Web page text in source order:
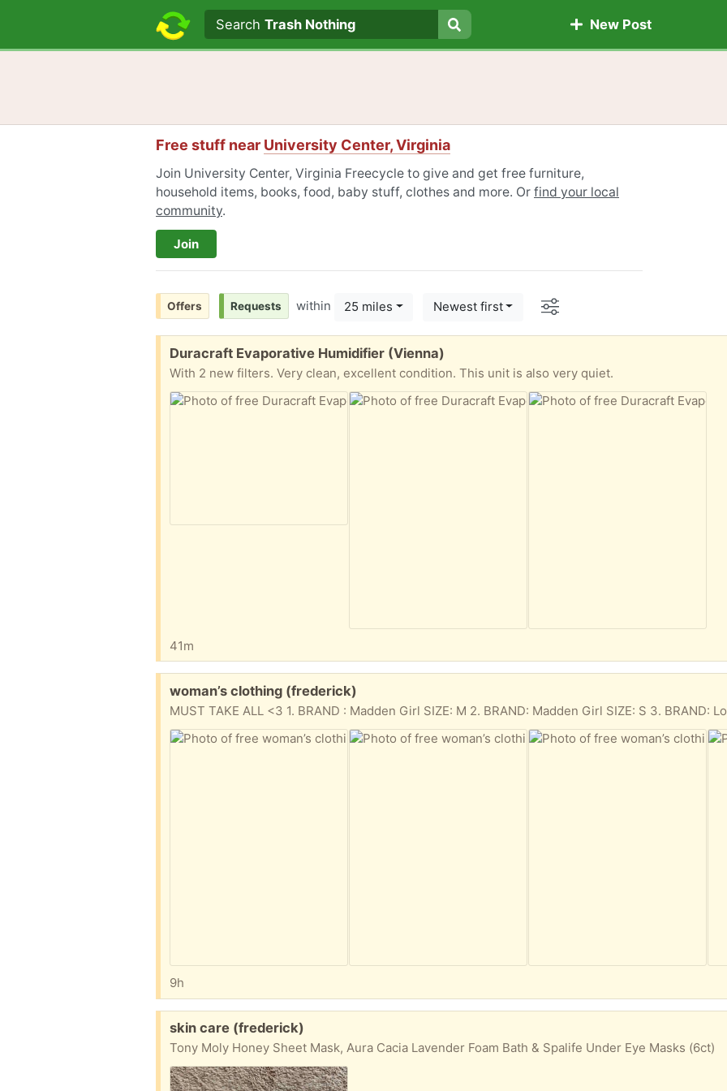
Search text
Search
SearchTrash Nothing New Post
Free stuff near University Center, Virginia
Join University Center, Virginia Freecycle to give and get free furniture,
household items, books, food, baby stuff, clothes and more. Or find your local
community.
Join
Offers Requests within 25 miles Newest first Options
Free:
Duracraft Evaporative Humidifier (Vienna)
With 2 new filters. Very clean, excellent condition. This unit is also very quiet.
41m
Free:
woman’s clothing (frederick)
9h
Free:
skin care (frederick)
Tony Moly Honey Sheet Mask, Aura Cacia Lavender Foam Bath & Spalife Under Eye Masks (6ct)